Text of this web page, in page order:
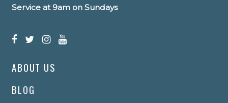
Service at 9am on Sundays
ABOUT US
BLOG